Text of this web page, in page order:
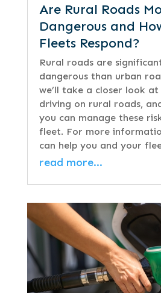
Are Rural Roads
Dangerous and
Fleets Respond?
Rural roads are
dangerous than urban
we’ll take a closer look
driving on rural roads,
you can manage these
fleet. For more
can help you and your
read more…